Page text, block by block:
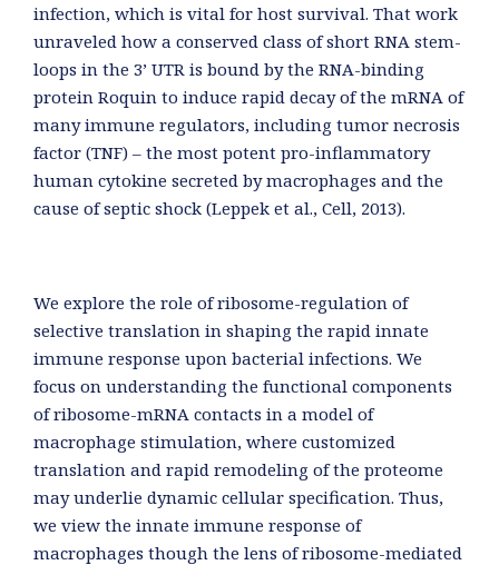
infection, which is vital for host survival. That work
unraveled how a conserved class of short RNA stem-
loops in the 3’ UTR is bound by the RNA-binding
protein Roquin to induce rapid decay of the mRNA of
many immune regulators, including tumor necrosis
factor (TNF) – the most potent pro-inflammatory
human cytokine secreted by macrophages and the
cause of septic shock (Leppek et al., Cell, 2013).
We explore the role of ribosome-regulation of
selective translation in shaping the rapid innate
immune response upon bacterial infections. We
focus on understanding the functional components
of ribosome-mRNA contacts in a model of
macrophage stimulation, where customized
translation and rapid remodeling of the proteome
may underlie dynamic cellular specification. Thus,
we view the innate immune response of
macrophages though the lens of ribosome-mediated